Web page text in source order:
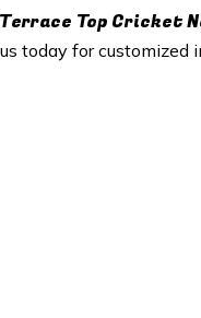
Terrace Top Cricket
today for